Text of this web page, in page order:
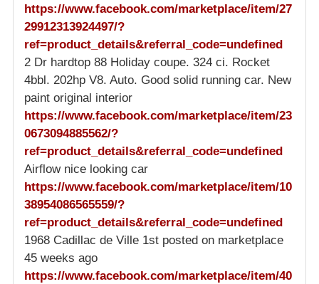
https://www.facebook.com/marketplace/item/27
29912313924497/?
ref=product_details&referral_code=undefined
2 Dr hardtop 88 Holiday coupe. 324 ci. Rocket
4bbl. 202hp V8. Auto. Good solid running car. New
paint original interior
https://www.facebook.com/marketplace/item/23
0673094885562/?
ref=product_details&referral_code=undefined
Airflow nice looking car
https://www.facebook.com/marketplace/item/10
38954086565559/?
ref=product_details&referral_code=undefined
1968 Cadillac de Ville 1st posted on marketplace
45 weeks ago
https://www.facebook.com/marketplace/item/40